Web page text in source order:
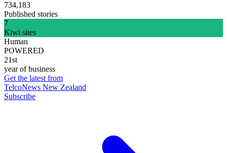
734,183
Published stories
7
Kiwi sites
Human
POWERED
21st
year of business
Get the latest from
TelcoNews New Zealand
Subscribe